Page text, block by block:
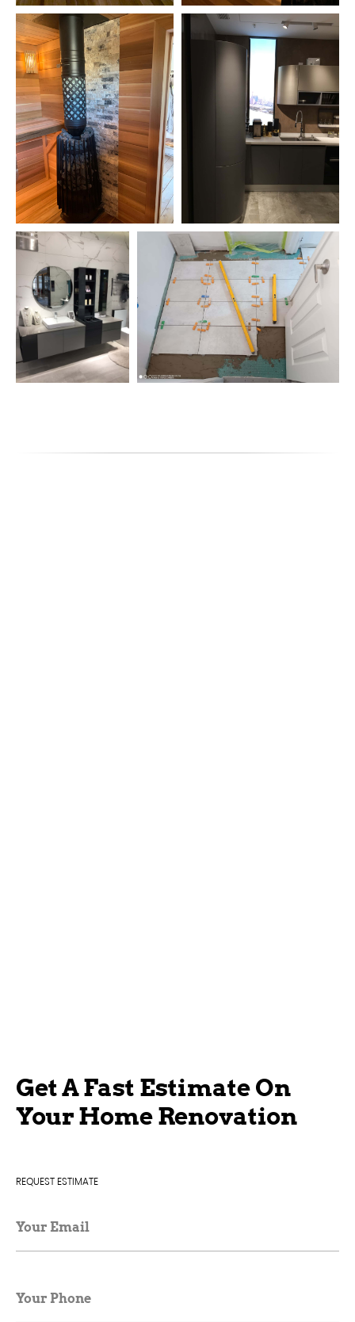
Get A Fast Estimate On
Your Home Renovation
REQUEST ESTIMATE
Your Email
Your Phone